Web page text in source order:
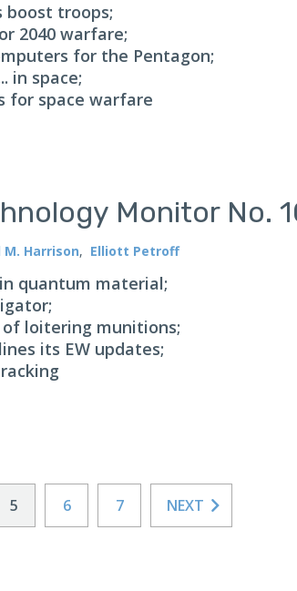
boost troops;
2040 warfare;
for the Pentagon;
in space;
for space warfare
Monitor No.
M. Harrison, Elliott Petroff
quantum material;
loitering munitions;
its EW updates;
5 6 7 NEXT